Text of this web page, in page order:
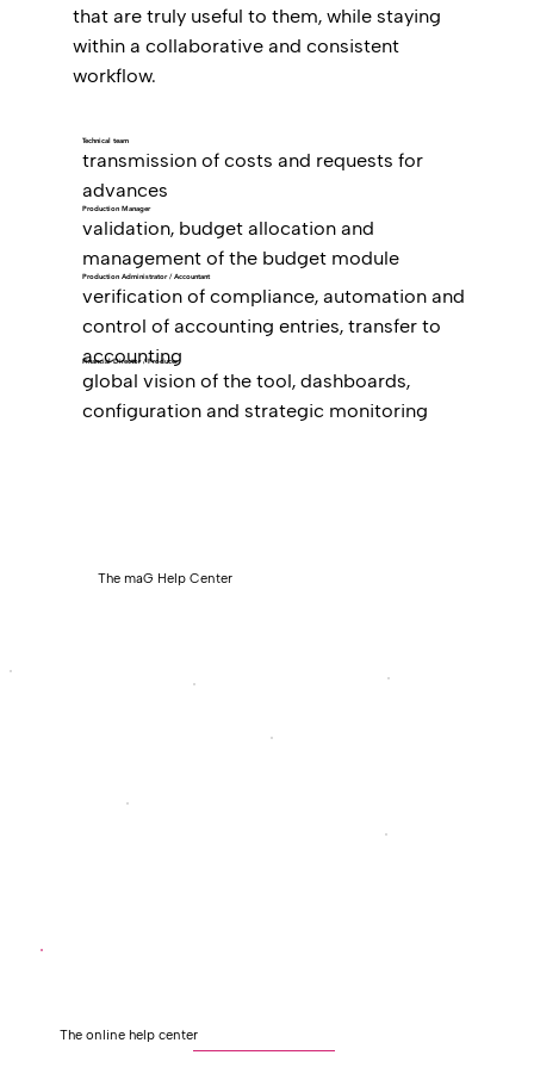
that are truly useful to them, while staying
within a collaborative and consistent
workflow.
Technical team
transmission of costs and requests for
advances
Production Manager
validation, budget allocation and
management of the budget module
Production Administrator / Accountant
verification of compliance, automation and
control of accounting entries, transfer to
accounting
Financial Director / Producer
global vision of the tool, dashboards,
configuration and strategic monitoring
The maG Help Center
The online help center